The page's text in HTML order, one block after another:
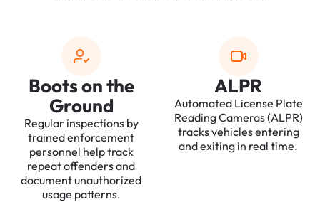
Boots on the
Ground
Regular inspections by
trained enforcement
personnel help track
repeat offenders and
document unauthorized
usage patterns.
ALPR
Automated License Plate
Reading Cameras (ALPR)
tracks vehicles entering
and exiting in real time.